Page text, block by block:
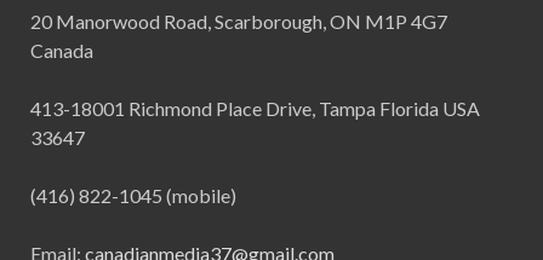
20 Manorwood Road, Scarborough, ON M1P 4G7
Canada
413-18001 Richmond Place Drive, Tampa Florida USA
33647
(416) 822-1045 (mobile)
Email: canadianmedia37@gmail.com